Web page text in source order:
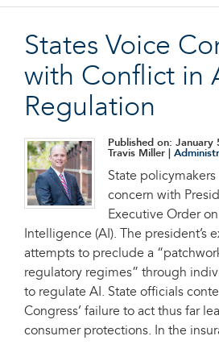
States Voice
with Conflict in
Regulation
Published on: January
Travis Miller |
State
concern with
Executive Order
Intelligence (AI). The president’s
attempts to preclude a
regulatory regimes” through
to regulate AI. State officials
Congress’ failure to act thus far
consumer protections. In the